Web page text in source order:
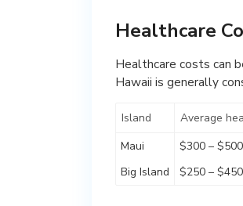
Healthcare
Healthcare costs can
Hawaii is generally
Island
Average
Maui
$300 –
Big Island
$250 –